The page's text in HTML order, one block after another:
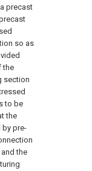
precast
so as
the
section
to be
the
by pre-
the